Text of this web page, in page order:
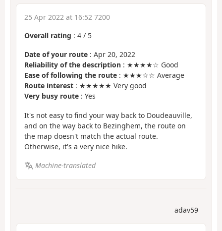
25 Apr 2022 at 16:52 7200
Overall rating : 4 / 5
Date of your route : Apr 20, 2022
Reliability of the description : ★★★★☆ Good
Ease of following the route : ★★★☆☆ Average
Route interest : ★★★★★ Very good
Very busy route : Yes
It's not easy to find your way back to Doudeauville,
and on the way back to Bezinghem, the route on
the map doesn't match the actual route.
Otherwise, it's a very nice hike.
Machine-translated
adav59